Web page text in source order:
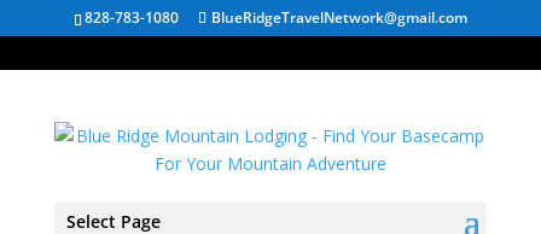
828-783-1080 BlueRidgeTravelNetwork@gmail.com
Select Page